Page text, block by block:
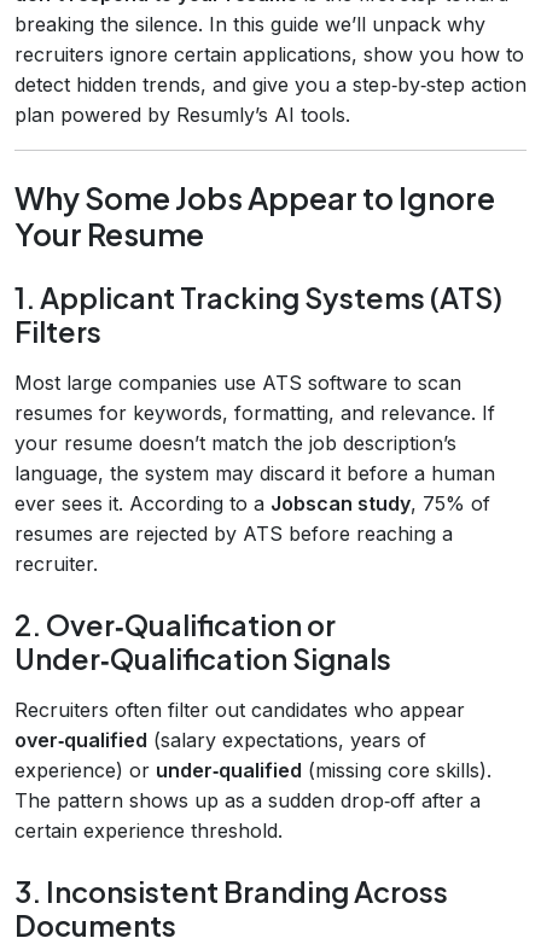
breaking the silence. In this guide we’ll unpack why
recruiters ignore certain applications, show you how to
detect hidden trends, and give you a step‑by‑step action
plan powered by Resumly’s AI tools.
Why Some Jobs Appear to Ignore
Your Resume
1. Applicant Tracking Systems (ATS)
Filters
Most large companies use ATS software to scan
resumes for keywords, formatting, and relevance. If
your resume doesn’t match the job description’s
language, the system may discard it before a human
ever sees it. According to a Jobscan study, 75% of
resumes are rejected by ATS before reaching a
recruiter.
2. Over‑Qualification or
Under‑Qualification Signals
Recruiters often filter out candidates who appear
over‑qualified (salary expectations, years of
experience) or under‑qualified (missing core skills).
The pattern shows up as a sudden drop‑off after a
certain experience threshold.
3. Inconsistent Branding Across
Documents